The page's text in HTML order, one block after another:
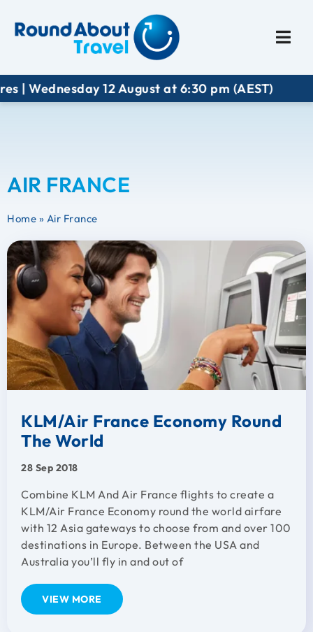
Wednesday 12 August at 6:30 pm (AEST)
AIR FRANCE
Home » Air France
KLM/Air France Economy Round
The World
28 Sep 2018
Combine KLM And Air France flights to create a
KLM/Air France Economy round the world airfare
with 12 Asia gateways to choose from and over 100
destinations in Europe. Between the USA and
Australia you’ll fly in and out of
VIEW MORE